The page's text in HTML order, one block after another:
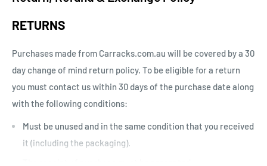
one is home”. This option can be un-selected. If your parcel is
not delivered or left, you will need to arrange re-delivery at
your expense.
Larger items or items shipping to remote areas may take
longer to arrive than indicated by our estimated shipping
times chart.
RETURNS
Purchases made from Carracks.com.au will be covered by a 30
day change of mind return policy. To be eligible for a return
you must contact us within 30 days of the purchase date along
with the following conditions:
Must be unused and in the same condition that you received
it (including the packaging).